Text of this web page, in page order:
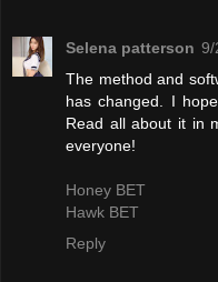
Selena patterson 9/
The method and
has changed. I
Read all about it in
everyone!
Honey BET
Hawk BET
Reply